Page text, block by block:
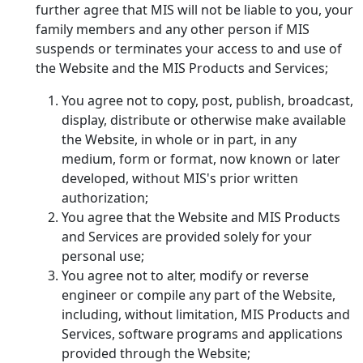
further agree that MIS will not be liable to you, your
family members and any other person if MIS
suspends or terminates your access to and use of
the Website and the MIS Products and Services;
You agree not to copy, post, publish, broadcast,
display, distribute or otherwise make available
the Website, in whole or in part, in any
medium, form or format, now known or later
developed, without MIS's prior written
authorization;
You agree that the Website and MIS Products
and Services are provided solely for your
personal use;
You agree not to alter, modify or reverse
engineer or compile any part of the Website,
including, without limitation, MIS Products and
Services, software programs and applications
provided through the Website;